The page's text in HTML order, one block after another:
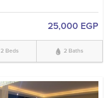
25,000 EGP
2 Beds 2 Baths